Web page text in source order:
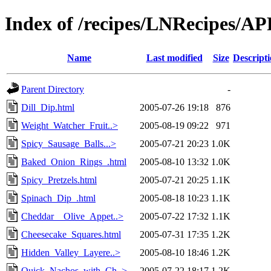
Index of /recipes/LNRecipes/
Name Last modified Size
Parent Directory
-
Dill_Dip.html
2005-07-26 19:18
876
Weight_Watcher_Fruit..>
2005-08-19 09:22
971
Spicy_Sausage_Balls...>
2005-07-21 20:23 1.0K
Baked_Onion_Rings_.html
2005-08-10 13:32 1.0K
Spicy_Pretzels.html
2005-07-21 20:25 1.1K
Spinach_Dip_.html
2005-08-18 10:23 1.1K
Cheddar__Olive_Appet..>
2005-07-22 17:32 1.1K
Cheesecake_Squares.html
2005-07-31 17:35 1.2K
Hidden_Valley_Layere..>
2005-08-10 18:46 1.2K